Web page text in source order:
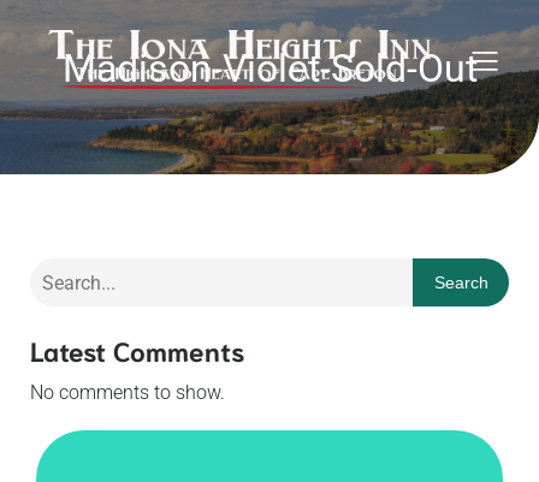
Madison-Violet-Sold-Out
Search
Latest Comments
No comments to show.